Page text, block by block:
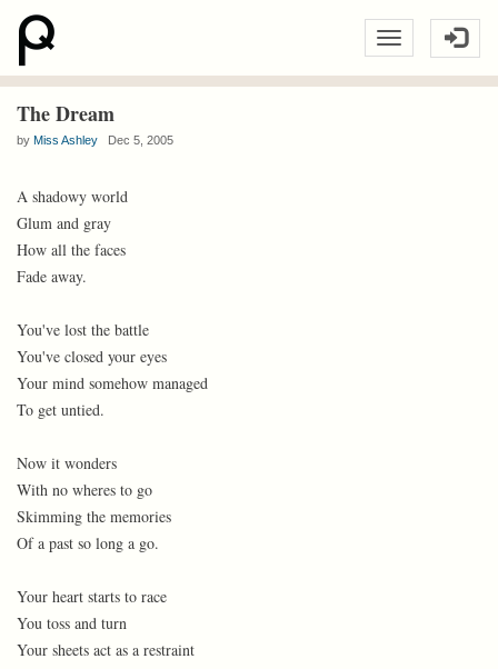
The Dream
by Miss Ashley Dec 5, 2005
A shadowy world
Glum and gray
How all the faces
Fade away.
You've lost the battle
You've closed your eyes
Your mind somehow managed
To get untied.
Now it wonders
With no wheres to go
Skimming the memories
Of a past so long a go.
Your heart starts to race
You toss and turn
Your sheets act as a restraint